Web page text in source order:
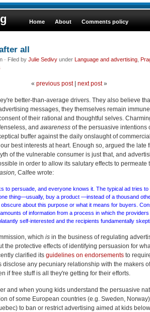
Home About Comments policy
all
· Filed by Julie Sedivy under Language and advertising
« previous post| next post»
better-than-average drivers. They also believe
messages, they themselves remain
of their rational and thoughtful selves.
and awareness of the persuasive intentions
buffer against the daily onslaught of
best interests at heart. Enough so, argued the late
of the vulnerable consumer is just that, and
in order to allow its salutary effects to permeate
Calfee wrote:
to persuade, and everyone knows it. The typical ad tries to
thing—usually, buy a product —instead of a thousand
about this purpose or what it means for buyers.
of information from a process in which the providers
self-interested and the recipients fundamentally
which is in the business of regulating
the protective effects of identifying persuasion for
clarified its guidelines on endorsements to
disclose any pecuniary relationship with the makers
if free stuff is all they're getting for their efforts.
and when young kids understand the persuasive
of some European countries (e.g. Sweden,
to ban or restrict advertising aimed at kids